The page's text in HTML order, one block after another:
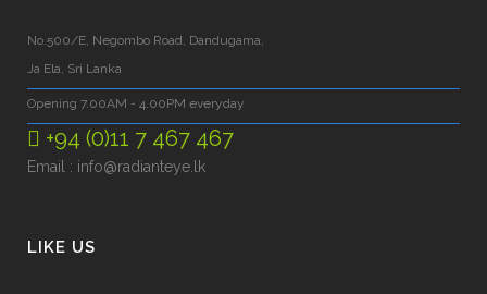
No.500/E, Negombo Road, Dandugama,
Ja Ela, Sri Lanka
Opening 7.00AM - 4.00PM everyday
+94 (0)11 7 467 467
Email : info@radianteye.lk
LIKE US